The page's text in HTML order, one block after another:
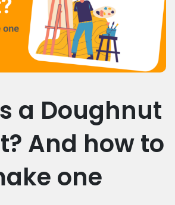
a Doughnut
And how to
one